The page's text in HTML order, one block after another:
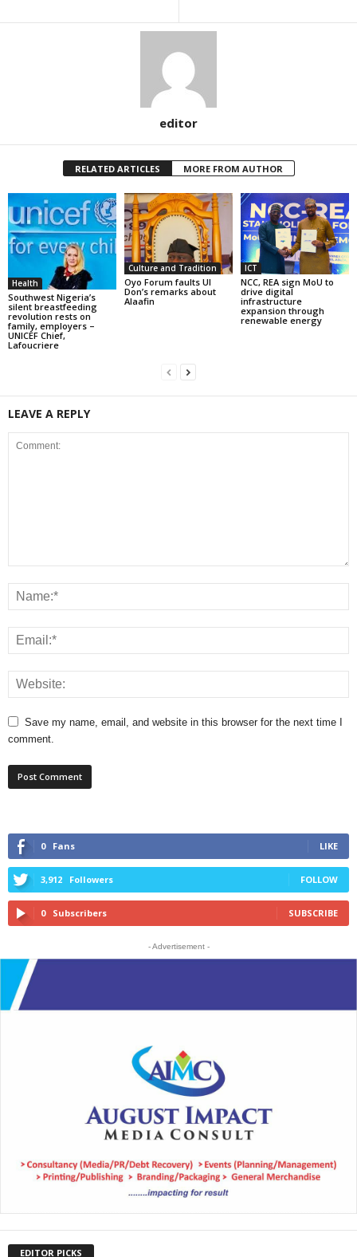
editor
RELATED ARTICLES MORE FROM AUTHOR
Health
Southwest Nigeria’s
silent breastfeeding
revolution rests on
family, employers –
UNICEF Chief,
Lafoucriere
Culture and Tradition
Oyo Forum faults UI
Don’s remarks about
Alaafin
ICT
NCC, REA sign MoU to
drive digital
infrastructure
expansion through
renewable energy
LEAVE A REPLY
Save my name, email, and website in this browser for the next time I
comment.
0 Fans LIKE
3,912 Followers FOLLOW
0 Subscribers SUBSCRIBE
- Advertisement -
EDITOR PICKS